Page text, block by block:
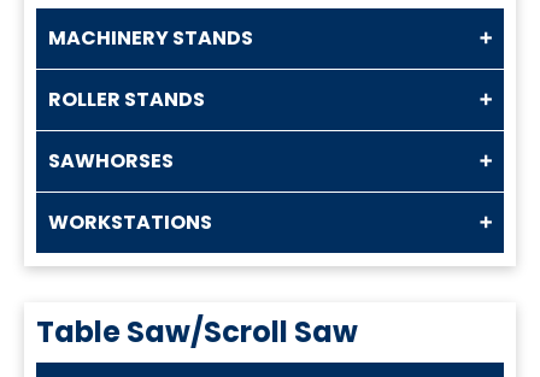
MACHINERY STANDS
ROLLER STANDS
SAWHORSES
WORKSTATIONS
Table Saw/Scroll Saw